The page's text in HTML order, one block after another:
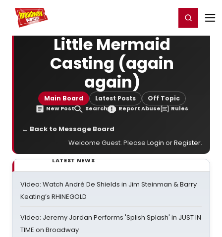
Home For You Register/Login
Little Mermaid
Casting (again
again)
Main Board Latest Posts Off Topic
New Post Search Report Abuse Rules
← Back to Message Board
Welcome Guest. Please Login orRegister.
LATEST NEWS
Video: Watch André De Shields in Jim Steinman & Barry
Keating’s RHINEGOLD
Video: Jeremy Jordan Performs 'Splish Splash' in JUST IN
TIME on Broadway